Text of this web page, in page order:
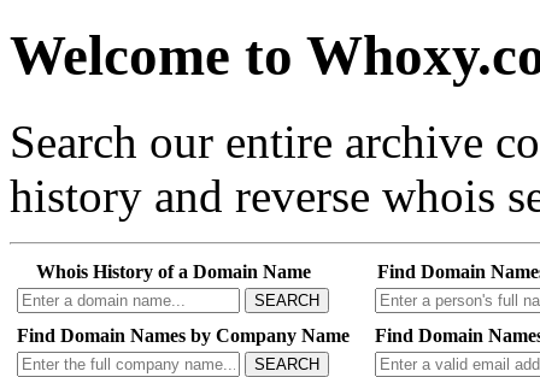
Welcome to
Search our entire archive
history and reverse whois
Whois History of a Domain Name
SEARCH
Find Domain
Find Domain Names by Company Name
SEARCH
Find Domain